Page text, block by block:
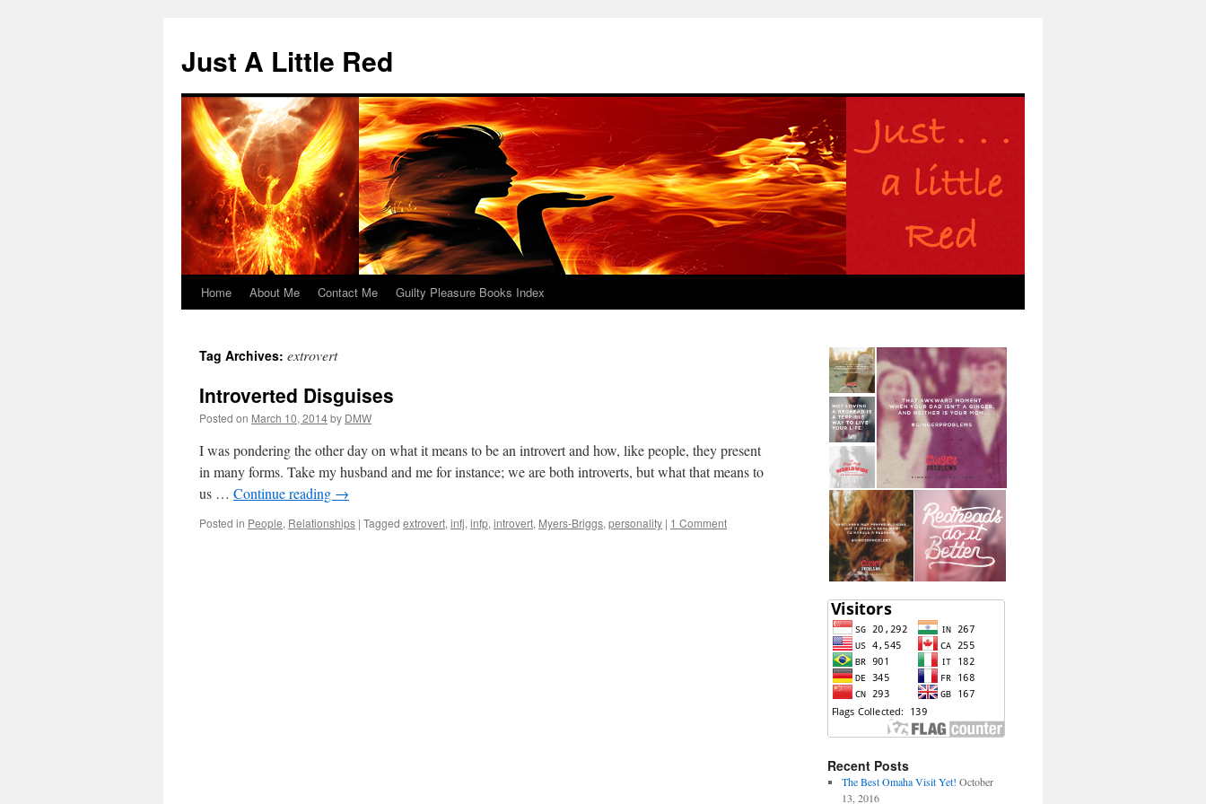
content
Just A Little Red
Home About Me Contact Me Guilty Pleasure Books Index
Tag Archives: extrovert
Introverted Disguises
Posted on March 10, 2014by DMW
I was pondering the other day on what it means to be an introvert and how, like people, they present
in many forms. Take my husband and me for instance; we are both introverts, but what that means to
us … Continue reading →
Posted in People, Relationships | Tagged extrovert, infj, infp, introvert, Myers-Briggs, personality | 1 Comment
Recent Posts
The Best Omaha Visit Yet! October
13, 2016